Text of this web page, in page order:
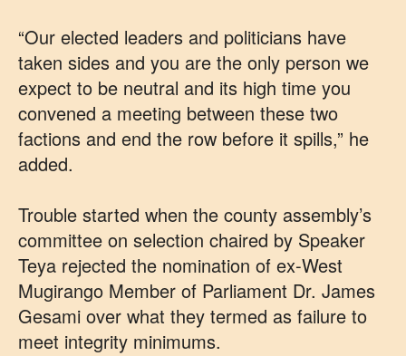
“Our elected leaders and politicians have
taken sides and you are the only person we
expect to be neutral and its high time you
convened a meeting between these two
factions and end the row before it spills,” he
added.
Trouble started when the county assembly’s
committee on selection chaired by Speaker
Teya rejected the nomination of ex-West
Mugirango Member of Parliament Dr. James
Gesami over what they termed as failure to
meet integrity minimums.